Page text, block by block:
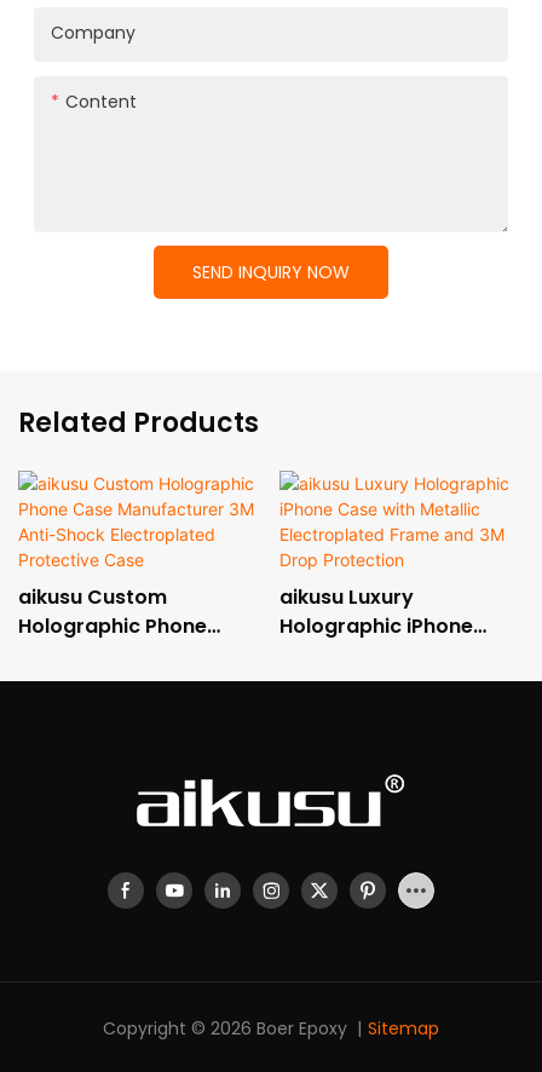
Company
Content
SEND INQUIRY NOW
Related Products
aikusu Custom
Holographic Phone
Anti-Shock
aikusu Luxury
Holographic iPhone
Electroplated Frame
Copyright © 2026 Boer Epoxy | Sitemap